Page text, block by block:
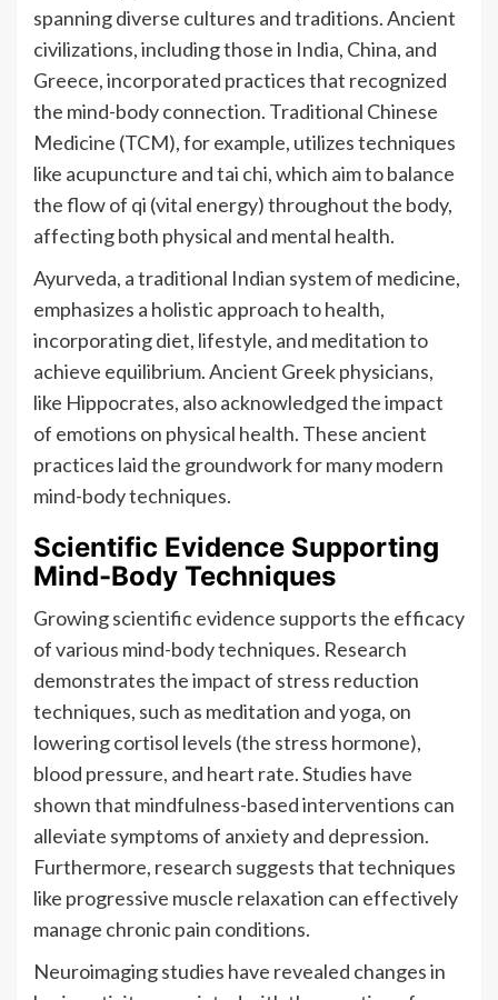
spanning diverse cultures and traditions. Ancient
civilizations, including those in India, China, and
Greece, incorporated practices that recognized
the mind-body connection. Traditional Chinese
Medicine (TCM), for example, utilizes techniques
like acupuncture and tai chi, which aim to balance
the flow of qi (vital energy) throughout the body,
affecting both physical and mental health.
Ayurveda, a traditional Indian system of medicine,
emphasizes a holistic approach to health,
incorporating diet, lifestyle, and meditation to
achieve equilibrium. Ancient Greek physicians,
like Hippocrates, also acknowledged the impact
of emotions on physical health. These ancient
practices laid the groundwork for many modern
mind-body techniques.
Scientific Evidence Supporting
Mind-Body Techniques
Growing scientific evidence supports the efficacy
of various mind-body techniques. Research
demonstrates the impact of stress reduction
techniques, such as meditation and yoga, on
lowering cortisol levels (the stress hormone),
blood pressure, and heart rate. Studies have
shown that mindfulness-based interventions can
alleviate symptoms of anxiety and depression.
Furthermore, research suggests that techniques
like progressive muscle relaxation can effectively
manage chronic pain conditions.
Neuroimaging studies have revealed changes in